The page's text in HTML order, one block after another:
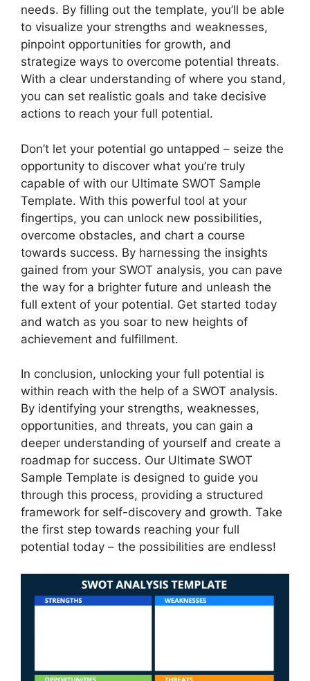
needs. By filling out the template, you’ll be able
to visualize your strengths and weaknesses,
pinpoint opportunities for growth, and
strategize ways to overcome potential threats.
With a clear understanding of where you stand,
you can set realistic goals and take decisive
actions to reach your full potential.
Don’t let your potential go untapped – seize the
opportunity to discover what you’re truly
capable of with our Ultimate SWOT Sample
Template. With this powerful tool at your
fingertips, you can unlock new possibilities,
overcome obstacles, and chart a course
towards success. By harnessing the insights
gained from your SWOT analysis, you can pave
the way for a brighter future and unleash the
full extent of your potential. Get started today
and watch as you soar to new heights of
achievement and fulfillment.
In conclusion, unlocking your full potential is
within reach with the help of a SWOT analysis.
By identifying your strengths, weaknesses,
opportunities, and threats, you can gain a
deeper understanding of yourself and create a
roadmap for success. Our Ultimate SWOT
Sample Template is designed to guide you
through this process, providing a structured
framework for self-discovery and growth. Take
the first step towards reaching your full
potential today – the possibilities are endless!